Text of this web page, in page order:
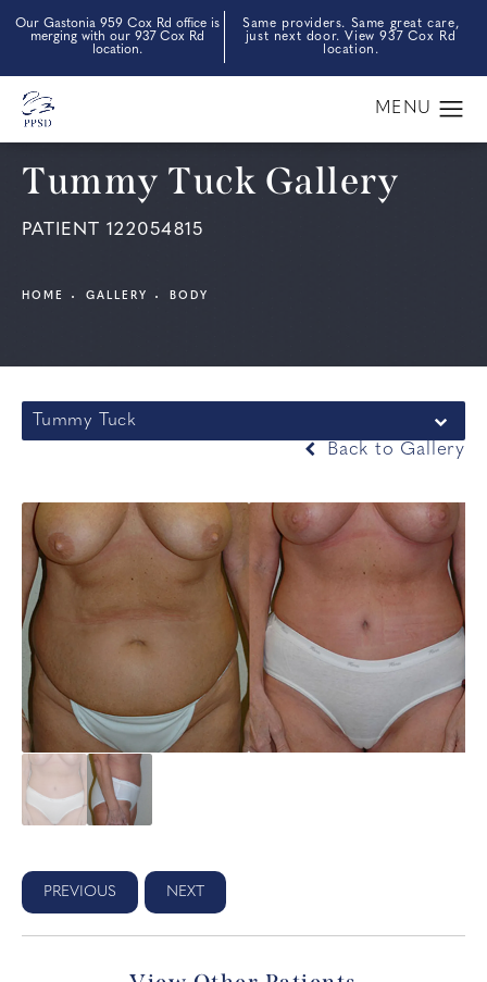
Our Gastonia 959 Cox Rd office is
merging with our 937 Cox Rd
location.
Same providers. Same great care,
just next door. View 937 Cox Rd
location.
Tummy Tuck Gallery
PATIENT 122054815
HOME GALLERY BODY
Tummy Tuck
Back to Gallery
PREVIOUS NEXT